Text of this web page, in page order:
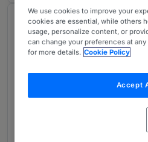
About
Provided by White & Case LLP
www.whitecase.com/
We use cookies to improve your
cookies are essential, while others
usage, personalize content, or
can change your preferences at
for more details. Cookie Policy
Accept